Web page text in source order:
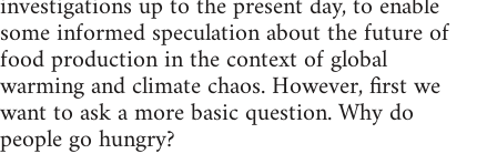
some informed speculation about the future of
food production in the context of global
warming and climate chaos. However, first we
want to ask a more basic question. Why do
people go hungry?